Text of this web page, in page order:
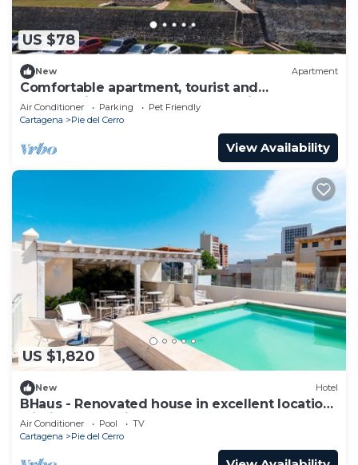
US $78
New Apartment
Comfortable apartment, tourist and
commercial area, easy transportation.
Air Conditioner Parking
Pet Friendly
Cartagena
Pie del Cerro
View Availability
US $1,820
New Hotel
BHaus - Renovated house in excellent location
within the old city
Air Conditioner Pool
TV
Cartagena
Pie del Cerro